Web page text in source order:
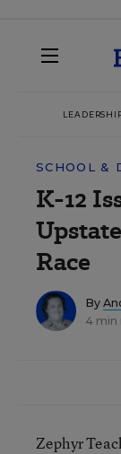
SCHOOL &
K-12
Race
By
4 min
Zephyr